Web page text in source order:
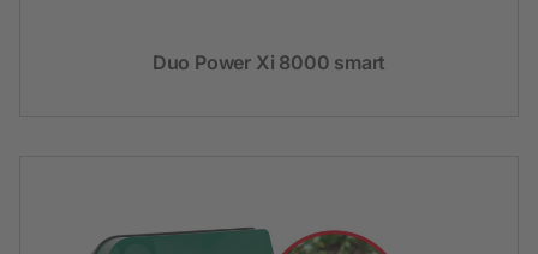
Duo Power Xi 8000 smart